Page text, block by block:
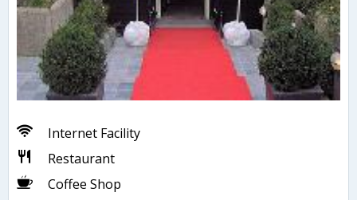
Internet Facility
Restaurant
Coffee Shop